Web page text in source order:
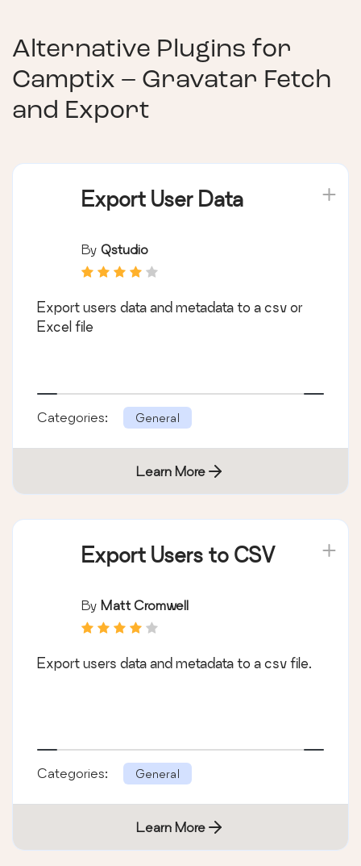
Alternative Plugins for
Camptix – Gravatar Fetch
and Export
Export User Data
By Qstudio
Export users data and metadata to a csv or
Excel file
Categories: General
Learn More
Export Users to CSV
By Matt Cromwell
Export users data and metadata to a csv file.
Categories: General
Learn More